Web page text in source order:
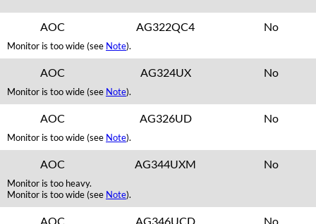
AOC AG322QC4 No
Monitor is too wide (see Note).
AOC AG324UX No
Monitor is too wide (see Note).
AOC AG326UD No
Monitor is too wide (see Note).
AOC AG344UXM No
Monitor is too heavy.
Monitor is too wide (see Note).
AOC AG346UCD No